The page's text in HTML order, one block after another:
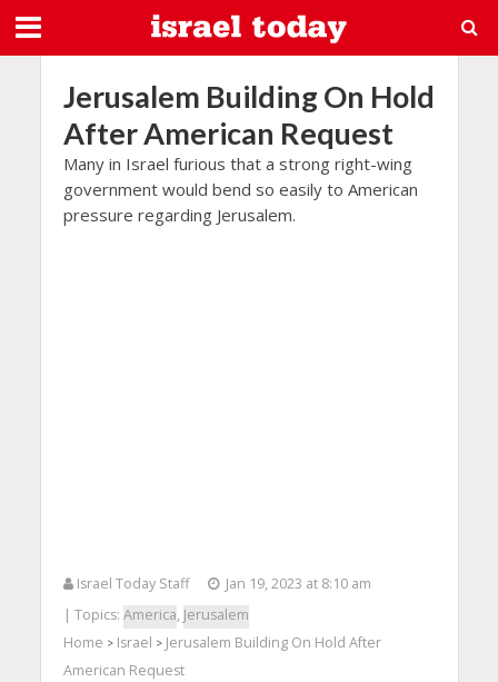
Jerusalem Building On Hold
After American Request
Many in Israel furious that a strong right-wing
government would bend so easily to American
pressure regarding Jerusalem.
Israel Today Staff
Jan 19, 2023 at 8:10 am
| Topics: America, Jerusalem
Home > Israel > Jerusalem Building On Hold After
American Request